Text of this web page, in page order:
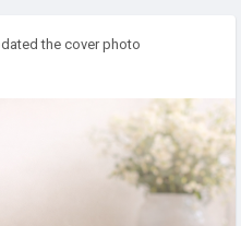
the cover photo